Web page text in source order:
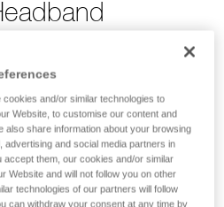
RL and SWIFT RL CLASSIC
the Comfort
and/or similar technologies to
Website, to customise our content and
also share information about your browsing
advertising and social media partners in
them, our cookies and/or similar
Website and will not follow you on other
technologies of our partners will follow
can withdraw your consent at any time by